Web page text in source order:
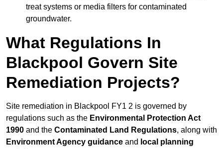
treat systems or media filters for contaminated
groundwater.
What Regulations In
Blackpool Govern Site
Remediation Projects?
Site remediation in Blackpool FY1 2 is governed by
regulations such as the Environmental Protection Act
1990 and the Contaminated Land Regulations, along with
Environment Agency guidance and local planning